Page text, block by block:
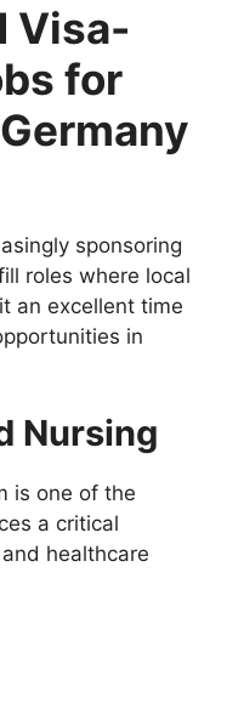
Visa-
for
sponsoring
roles where local
an excellent time
in
Nursing
is one of the
a critical
healthcare